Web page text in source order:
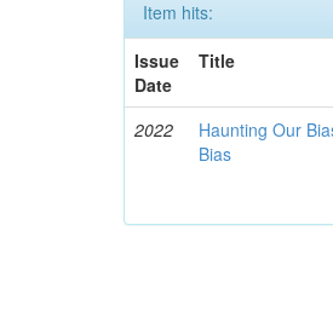
Item hits:
Issue
Date
Title
2022
Haunting Our
Bias